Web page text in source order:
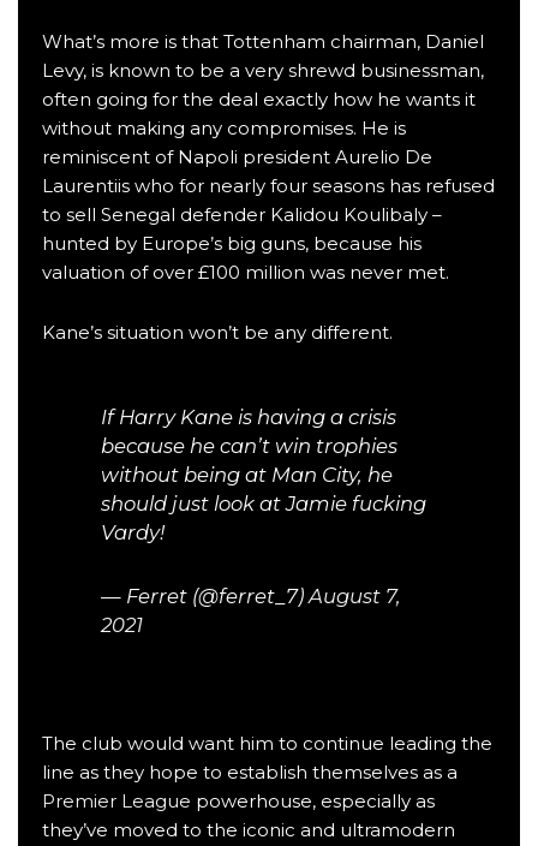
What’s more is that Tottenham chairman, Daniel
Levy, is known to be a very shrewd businessman,
often going for the deal exactly how he wants it
without making any compromises. He is
reminiscent of Napoli president Aurelio De
Laurentiis who for nearly four seasons has refused
to sell Senegal defender Kalidou Koulibaly –
hunted by Europe’s big guns, because his
valuation of over £100 million was never met.
Kane’s situation won’t be any different.
If Harry Kane is having a crisis
because he can’t win trophies
without being at Man City, he
should just look at Jamie fucking
Vardy!
— Ferret (@ferret_7)August 7,
2021
The club would want him to continue leading the
line as they hope to establish themselves as a
Premier League powerhouse, especially as
they’ve moved to the iconic and ultramodern